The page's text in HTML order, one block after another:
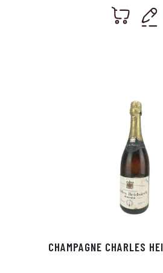
CHAMPAGNE CHARLES